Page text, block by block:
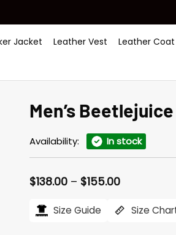
Jacket Leather Vest
Leather Coat
Men’s
Availability: In stock
$138.00 – $155.00Price
$138.00
through
Size Guide Size